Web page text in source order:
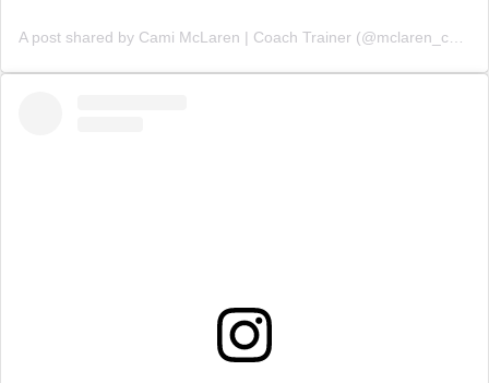
A post shared by Cami McLaren | Coach Trainer (@mclaren_coaching)